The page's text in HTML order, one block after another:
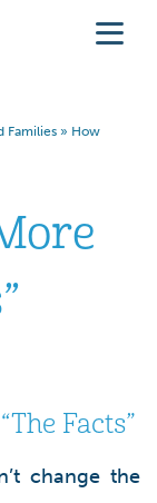
Families » How
Facts”
change the